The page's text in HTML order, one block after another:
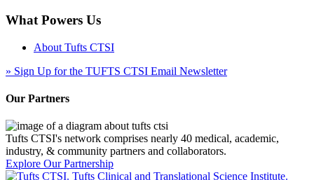
What Powers Us
About Tufts CTSI
» Sign Up for the TUFTS CTSI Email Newsletter
Our Partners
Tufts CTSI's network comprises nearly 40 medical, academic,
industry, & community partners and collaborators.
Explore Our Partnership